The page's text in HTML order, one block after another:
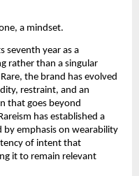
a mindset.
seventh year as a
rather than a singular
the brand has evolved
restraint, and an
that goes beyond
has established a
by emphasis on wearability
of intent that
it to remain relevant